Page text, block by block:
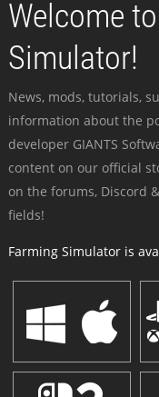
Welcome
Simulator!
News, mods, tutorials,
information about the
developer GIANTS
content on our official
on the forums, Discord
fields!
Farming Simulator is